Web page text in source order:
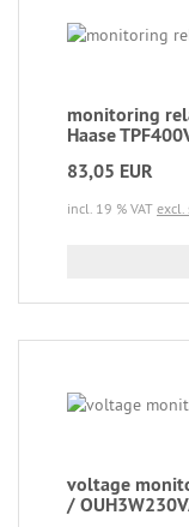
monitoring
Haase
83,05 EUR
incl. 19 % VAT excl.
voltage
/